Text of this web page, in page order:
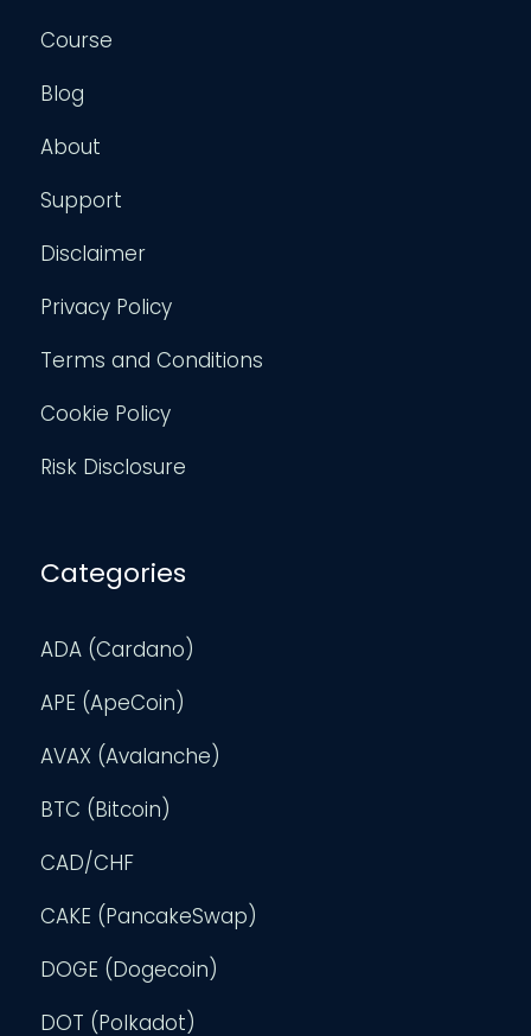
Course
Blog
About
Support
Disclaimer
Privacy Policy
Terms and Conditions
Cookie Policy
Risk Disclosure
Categories
ADA (Cardano)
APE (ApeCoin)
AVAX (Avalanche)
BTC (Bitcoin)
CAD/CHF
CAKE (PancakeSwap)
DOGE (Dogecoin)
DOT (Polkadot)